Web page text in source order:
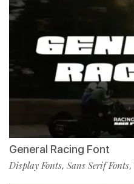
General Racing Font
Display Fonts, Sans Serif Fonts,